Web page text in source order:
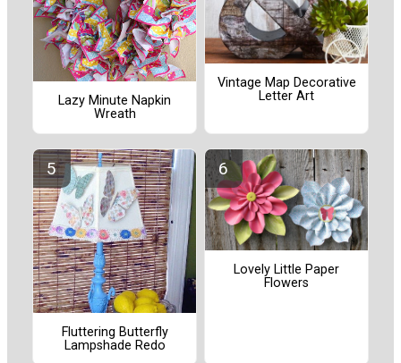
Lazy Minute Napkin
Wreath
Vintage Map Decorative
Letter Art
Fluttering Butterfly
Lampshade Redo
Lovely Little Paper
Flowers